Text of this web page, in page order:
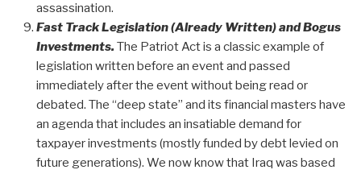
assassination.
Fast Track Legislation (Already Written) and Bogus
Investments. The Patriot Act is a classic example of
legislation written before an event and passed
immediately after the event without being read or
debated. The “deep state” and its financial masters have
an agenda that includes an insatiable demand for
taxpayer investments (mostly funded by debt levied on
future generations). We now know that Iraq was based